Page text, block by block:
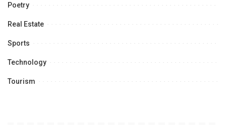
Poetry
Real Estate
Sports
Technology
Tourism